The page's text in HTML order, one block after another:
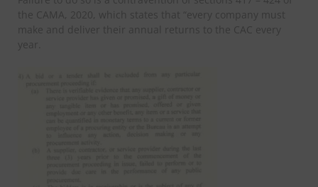
the CAMA, 2020, which states that “every company must
make and deliver their annual returns to the CAC every
year.